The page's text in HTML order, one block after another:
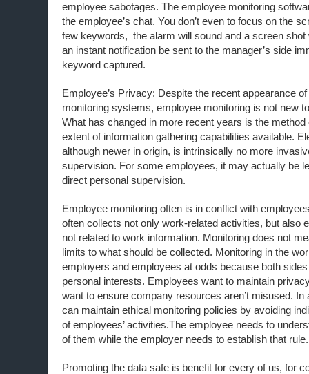
employee sabotages. The employee monitoring
the employee’s chat. You don’t even to focus on the
few keywords, the alarm will sound and a screen shot
an instant notification be sent to the manager’s side
keyword captured.
Employee’s Privacy: Despite the recent appearance
monitoring systems, employee monitoring is not new
What has changed in more recent years is the
extent of information gathering capabilities available.
although newer in origin, is intrinsically no more
supervision. For some employees, it may actually be
direct personal supervision.
Employee monitoring often is in conflict with
often collects not only work-related activities, but also
not related to work information. Monitoring does not
limits to what should be collected. Monitoring in the
employers and employees at odds because both
personal interests. Employees want to maintain
want to ensure company resources aren’t misused.
can maintain ethical monitoring policies by avoiding
of employees’ activities.The employee needs to
of them while the employer needs to establish that rule.
Promoting the data safe is benefit for every of us, for